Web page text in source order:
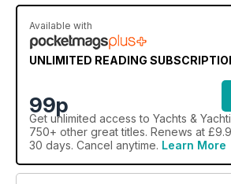
Available with
UNLIMITED READING
99p
Get unlimited access to Yachts &
750+ other great titles. Renews at
30 days. Cancel anytime. Learn More